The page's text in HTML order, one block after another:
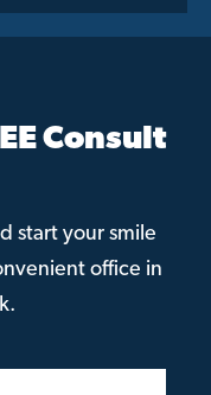
Consult
start your smile
office in